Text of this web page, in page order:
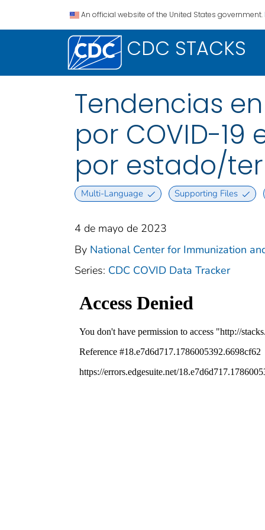
An official website of the United States government.
CDC STACKS
Tendencias
por COVID-19
por estado/
Multi-Language Supporting Files
4 de mayo de 2023
By National Center for Immunization
Series: CDC COVID Data Tracker